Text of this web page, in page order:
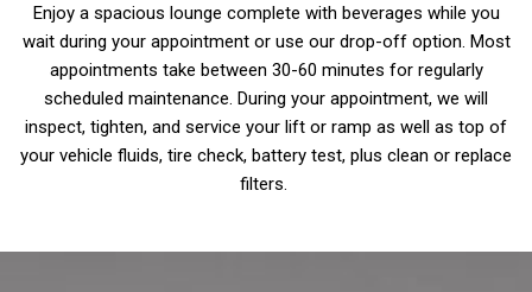
Enjoy a spacious lounge complete with beverages while you
wait during your appointment or use our drop-off option. Most
appointments take between 30-60 minutes for regularly
scheduled maintenance. During your appointment, we will
inspect, tighten, and service your lift or ramp as well as top of
your vehicle fluids, tire check, battery test, plus clean or replace
filters.